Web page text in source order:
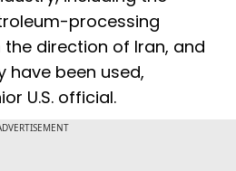
processing
direction of Iran, and
have been used,
U.S. official.